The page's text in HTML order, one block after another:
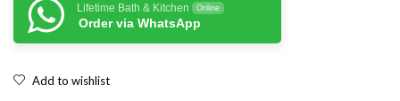
Lifetime Bath & Kitchen Online
Order via WhatsApp
Add to wishlist